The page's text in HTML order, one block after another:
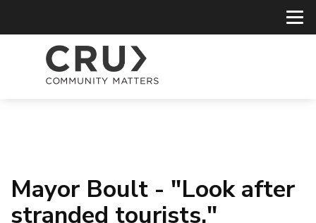
Mayor Boult - "Look after
stranded tourists."